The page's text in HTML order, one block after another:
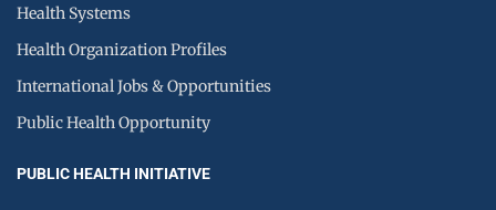
Health Systems
Health Organization Profiles
International Jobs & Opportunities
Public Health Opportunity
PUBLIC HEALTH INITIATIVE